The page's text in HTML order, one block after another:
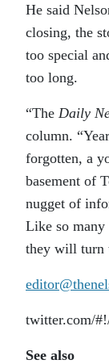
He said
closing, the
too special
too long.
“The Daily
column.
forgotten, a
basement of
nugget of
Like so many
they will turn
twitter.com/
See also